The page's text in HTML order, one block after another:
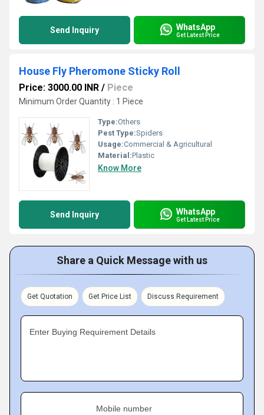
Send Inquiry WhatsApp
Get Latest Price
House Fly Pheromone Sticky Roll
Price: 3000.00 INR / Piece
Minimum Order Quantity : 1 Piece
Type:Others
Pest Type:Spiders
Usage:Commercial & Agricultural
Material:Plastic
Know More
Send Inquiry WhatsApp
Get Latest Price
Share a Quick Message with us
Get Quotation Get Price List Discuss Requirement
Enter Buying Requirement Details
Mobile number